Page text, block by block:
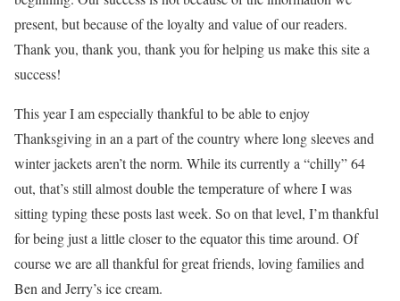
present, but because of the loyalty and value of our readers.
Thank you, thank you, thank you for helping us make this site a
success!
This year I am especially thankful to be able to enjoy
Thanksgiving in an a part of the country where long sleeves and
winter jackets aren’t the norm. While its currently a “chilly” 64
out, that’s still almost double the temperature of where I was
sitting typing these posts last week. So on that level, I’m thankful
for being just a little closer to the equator this time around. Of
course we are all thankful for great friends, loving families and
Ben and Jerry’s ice cream.